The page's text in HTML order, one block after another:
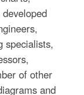
specialists,
of other
and